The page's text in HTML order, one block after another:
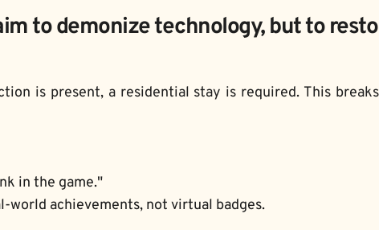
to demonize technology, but to
is present, a residential stay is required. This
in the game."
achievements, not virtual badges.